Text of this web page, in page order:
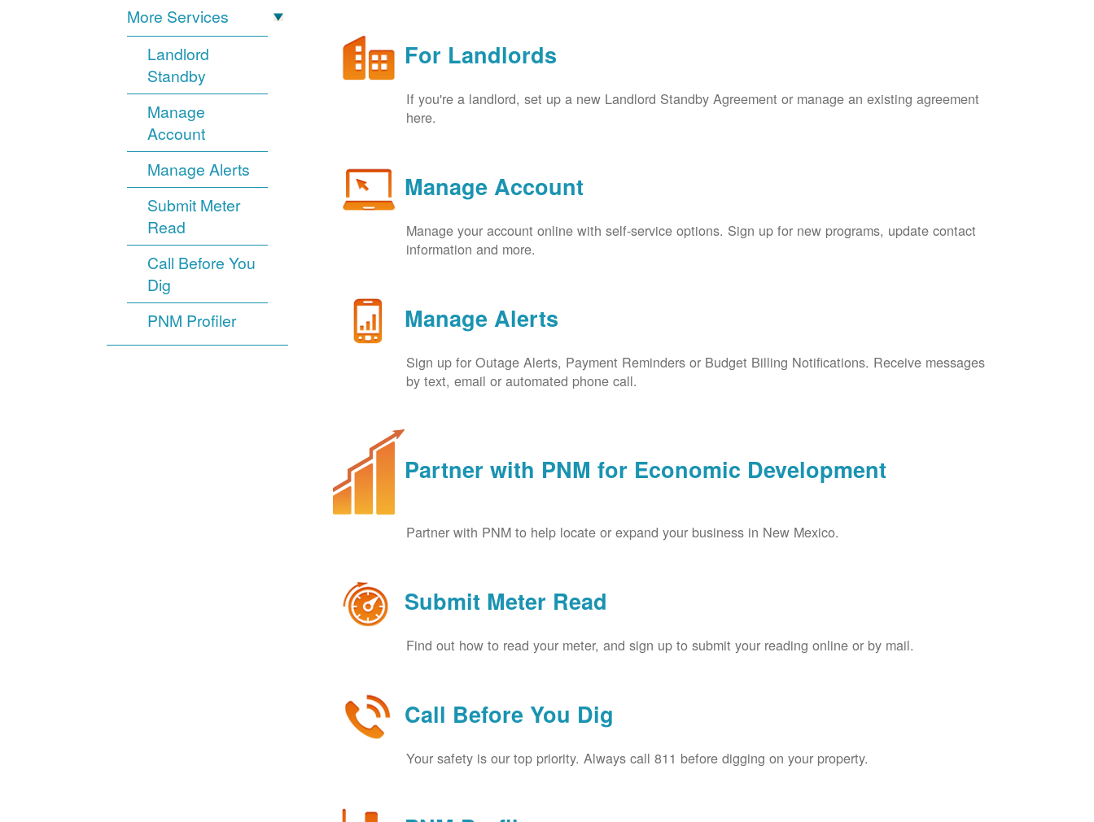
More Services
Landlord
Standby
Manage
Account
Manage Alerts
Submit Meter
Read
Call Before You
Dig
PNM Profiler
For Landlords
If you're a landlord, set up a new Landlord Standby Agreement or manage an existing agreement
here.
Manage Account
Manage your account online with self-service options. Sign up for new programs, update contact
information and more.
Manage Alerts
Sign up for Outage Alerts, Payment Reminders or Budget Billing Notifications. Receive messages
by text, email or automated phone call.
Partner with PNM for Economic Development
Partner with PNM to help locate or expand your business in New Mexico.
Submit Meter Read
Find out how to read your meter, and sign up to submit your reading online or by mail.
Call Before You Dig
Your safety is our top priority. Always call 811 before digging on your property.